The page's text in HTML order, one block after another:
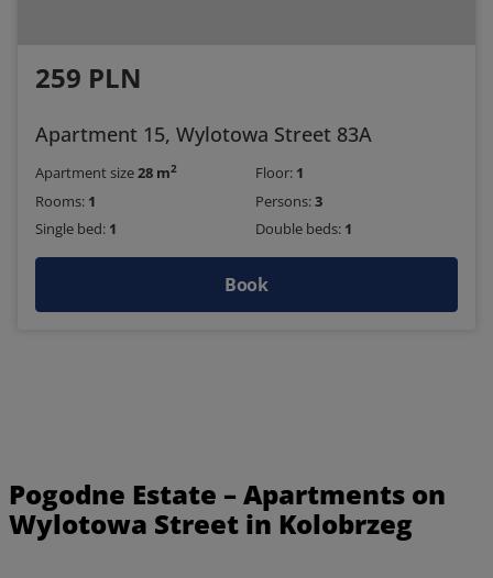
259 PLN
Apartment 15, Wylotowa Street 83A
Apartment size28 m2 Floor: 1
Rooms: 1 Persons:3
Single bed: 1 Double beds: 1
Book
Pogodne Estate – Apartments on
Wylotowa Street in Kolobrzeg